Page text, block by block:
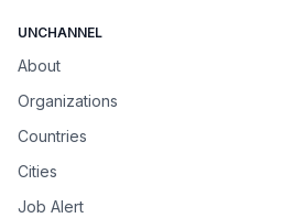
UNCHANNEL
About
Organizations
Countries
Cities
Job Alert